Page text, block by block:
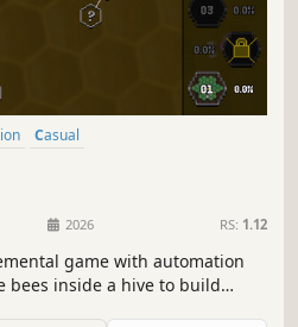
Casual
2026 RS: 1.12
game with automation
bees inside a hive to build